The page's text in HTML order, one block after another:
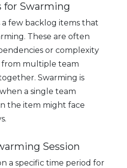
for Swarming
few backlog items that
These are often
or complexity
multiple team
Swarming is
a single team
the item might face
Session
a specific time period for